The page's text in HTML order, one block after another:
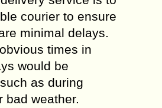
courier to ensure
minimal delays.
times in
would be
as during
bad weather.